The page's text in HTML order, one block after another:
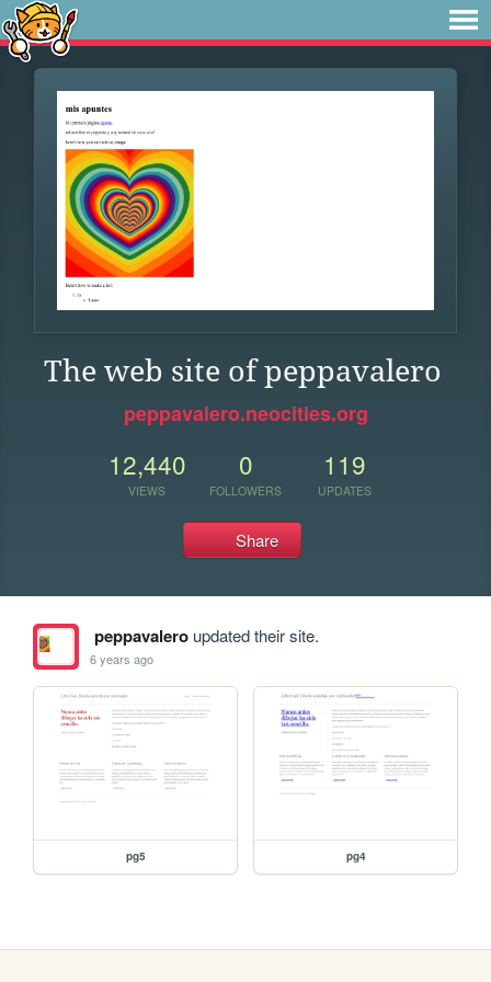
The web site of peppavalero
peppavalero.neocities.org
12,440
VIEWS
0
FOLLOWERS
119
UPDATES
Share
peppavaleroupdated their site.
6 years ago
pg5 pg4